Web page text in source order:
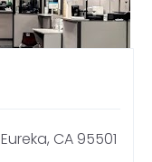
CA 95501